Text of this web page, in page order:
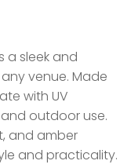
a sleek and
venue. Made
with UV
outdoor use.
and amber
and practicality.